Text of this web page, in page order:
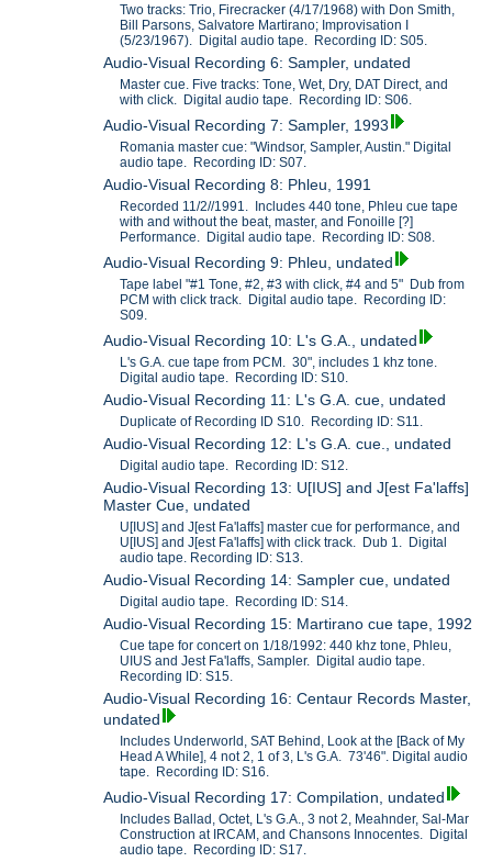
Two tracks: Trio, Firecracker (4/17/1968) with Don Smith,
Bill Parsons, Salvatore Martirano; Improvisation I
(5/23/1967). Digital audio tape. Recording ID: S05.
Audio-Visual Recording 6: Sampler, undated
Master cue. Five tracks: Tone, Wet, Dry, DAT Direct, and
with click. Digital audio tape. Recording ID: S06.
Audio-Visual Recording 7: Sampler, 1993
Romania master cue: "Windsor, Sampler, Austin." Digital
audio tape. Recording ID: S07.
Audio-Visual Recording 8: Phleu, 1991
Recorded 11/2//1991. Includes 440 tone, Phleu cue tape
with and without the beat, master, and Fonoille [?]
Performance. Digital audio tape. Recording ID: S08.
Audio-Visual Recording 9: Phleu, undated
Tape label "#1 Tone, #2, #3 with click, #4 and 5" Dub from
PCM with click track. Digital audio tape. Recording ID:
S09.
Audio-Visual Recording 10: L's G.A., undated
L's G.A. cue tape from PCM. 30", includes 1 khz tone.
Digital audio tape. Recording ID: S10.
Audio-Visual Recording 11: L's G.A. cue, undated
Duplicate of Recording ID S10. Recording ID: S11.
Audio-Visual Recording 12: L's G.A. cue., undated
Digital audio tape. Recording ID: S12.
Audio-Visual Recording 13: U[IUS] and J[est Fa'laffs]
Master Cue, undated
U[IUS] and J[est Fa'laffs] master cue for performance, and
U[IUS] and J[est Fa'laffs] with click track. Dub 1. Digital
audio tape. Recording ID: S13.
Audio-Visual Recording 14: Sampler cue, undated
Digital audio tape. Recording ID: S14.
Audio-Visual Recording 15: Martirano cue tape, 1992
Cue tape for concert on 1/18/1992: 440 khz tone, Phleu,
UIUS and Jest Fa'laffs, Sampler. Digital audio tape.
Recording ID: S15.
Audio-Visual Recording 16: Centaur Records Master,
undated
Includes Underworld, SAT Behind, Look at the [Back of My
Head A While], 4 not 2, 1 of 3, L's G.A. 73'46". Digital audio
tape. Recording ID: S16.
Audio-Visual Recording 17: Compilation, undated
Includes Ballad, Octet, L's G.A., 3 not 2, Meahnder, Sal-Mar
Construction at IRCAM, and Chansons Innocentes. Digital
audio tape. Recording ID: S17.